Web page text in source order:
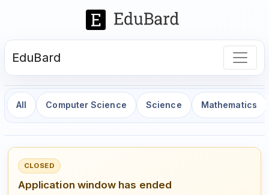
EduBard
All Computer Science Science Mathematics
CLOSED
Application window has ended